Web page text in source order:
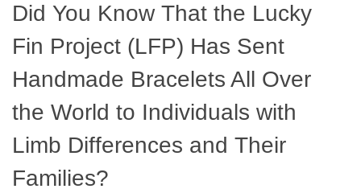
Did You Know That the Lucky
Fin Project (LFP) Has Sent
Handmade Bracelets All Over
the World to Individuals with
Limb Differences and Their
Families?